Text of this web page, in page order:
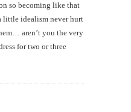
so becoming like that
little idealism never hurt
aren’t you the very
for two or three